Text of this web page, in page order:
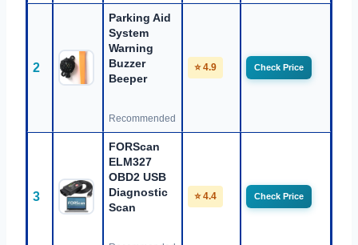
2
Parking Aid
System
Warning
Buzzer
Beeper
Recommended
⭐ 4.9 Check Price
3
FORScan
ELM327
OBD2 USB
Diagnostic
Scan
⭐ 4.4 Check Price